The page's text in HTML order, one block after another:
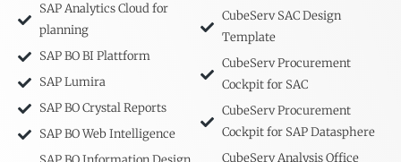
SAP Analytics Cloud for
planning
SAP BO BI Plattform
SAP Lumira
SAP BO Crystal Reports
SAP BO Web Intelligence
CubeServ SAC Design
Template
CubeServ Procurement
Cockpit for SAC
CubeServ Procurement
Cockpit for SAP Datasphere
CubeServ Analysis Office